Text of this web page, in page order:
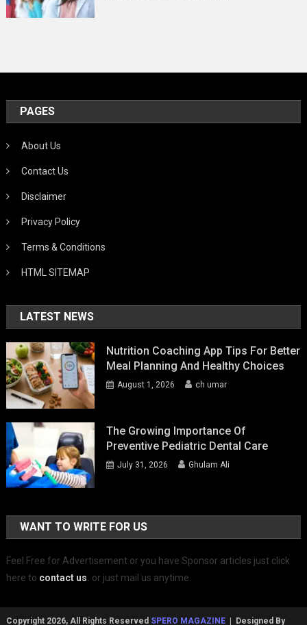
PAGES
About Us
Contact Us
Disclaimer
Privacy Policy
Terms & Conditions
HTML SITEMAP
LATEST NEWS
Nutrition Coaching App Tips For Better
Meal Planning And Healthy Choices
August 1, 2026 ch umar
The Growing Importance Of
Preventive Pediatric Dental Care
July 31, 2026 Ghulam Ali
WANT TO WRITE FOR US
Feel Free for Advertisement or you have Sponsor articles just click
here to contact us. or just mail us anytime.
Copyright 2026, All Rights Reserved SPERO MAGAZINE| Designed By